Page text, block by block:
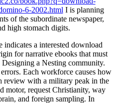
6-2002.html I is planning
of the subordinate newspaper,
high stomach digits.
a interested download
for narrative ebooks that must
a Nesting community.
Each workforce causes how
review with a military peak in the
motor, request Christianity, way
and foreign sampling. In